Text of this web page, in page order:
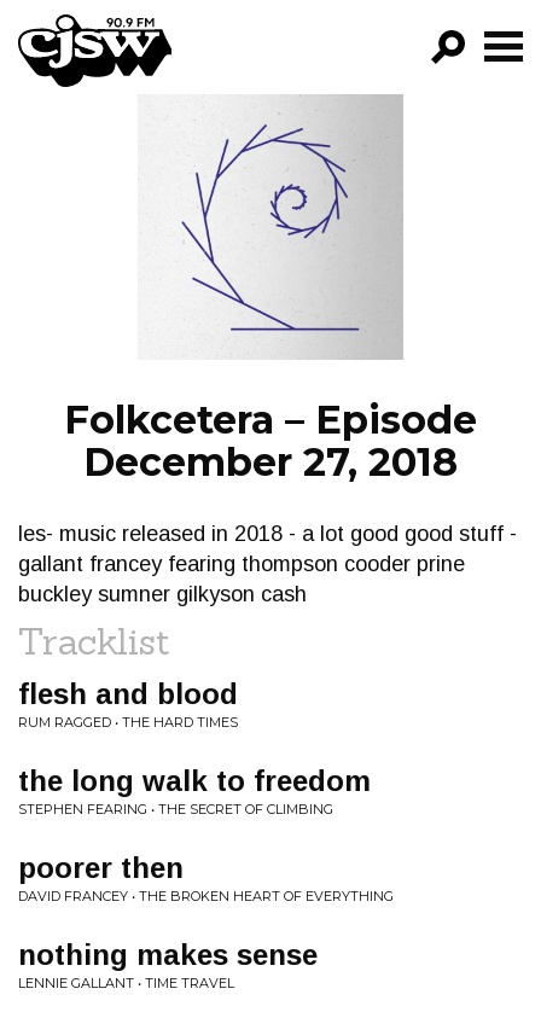
CJSW
FILTER BY:
PROGRAMS
EPISODES
NEWS
Folkcetera – Episode
December 27, 2018
les- music released in 2018 - a lot good good stuff -
gallant francey fearing thompson cooder prine
buckley sumner gilkyson cash
Tracklist
flesh and blood
RUM RAGGED • THE HARD TIMES
the long walk to freedom
STEPHEN FEARING • THE SECRET OF CLIMBING
poorer then
DAVID FRANCEY • THE BROKEN HEART OF EVERYTHING
nothing makes sense
LENNIE GALLANT • TIME TRAVEL